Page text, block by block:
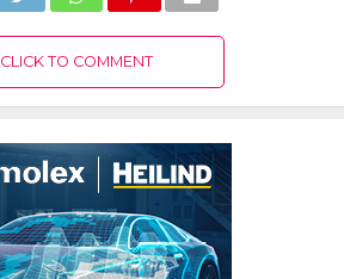
CLICK TO COMMENT